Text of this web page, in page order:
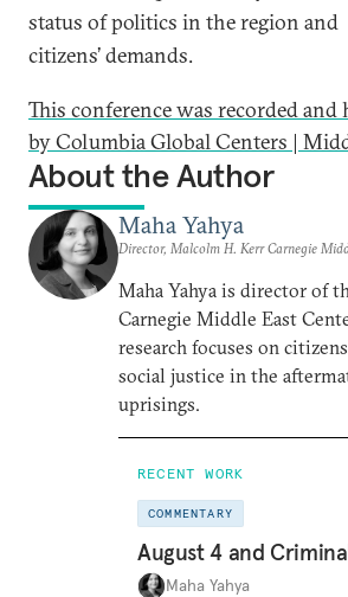
status of politics in the region and
citizens’demands.
This conference was recorded and
by Columbia Global Centers |
About the Author
Maha Yahya
Director, Malcolm H. Kerr Carnegie
Maha Yahya is director of
Carnegie Middle East
research focuses on
social justice in the
uprisings.
RECENT WORK
COMMENTARY
August 4 and
Maha Yahya